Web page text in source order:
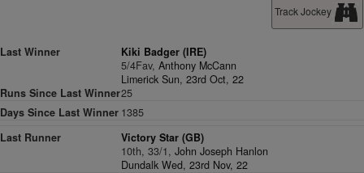
Track Jockey
Last Winner
Kiki Badger (IRE)
5/4Fav,Anthony McCann
Limerick Sun, 23rd Oct, 22
Runs Since Last Winner25
Days Since Last Winner 1385
Last Runner
Victory Star (GB)
10th, 33/1,John Joseph Hanlon
Dundalk Wed, 23rd Nov, 22